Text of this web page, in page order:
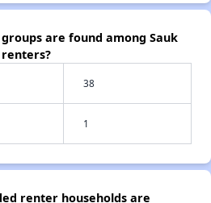
are found among Sauk
38
1
renter households are